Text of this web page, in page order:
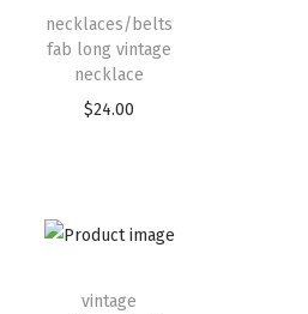
necklaces/belts
fab long vintage
necklace
$24.00
vintage